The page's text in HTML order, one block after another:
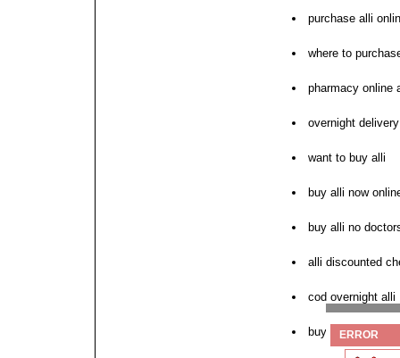
purchase alli
where to
pharmacy online
overnight
want to buy alli
buy alli now
buy alli no
alli discounted
cod overnight alli
buy alli cheap
ERROR